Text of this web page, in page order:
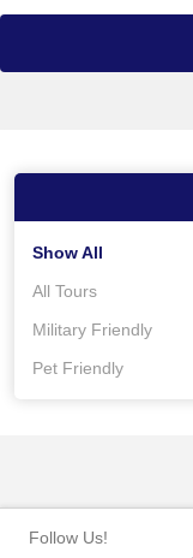
Show All
All Tours
Military Friendly
Pet Friendly
Follow Us!